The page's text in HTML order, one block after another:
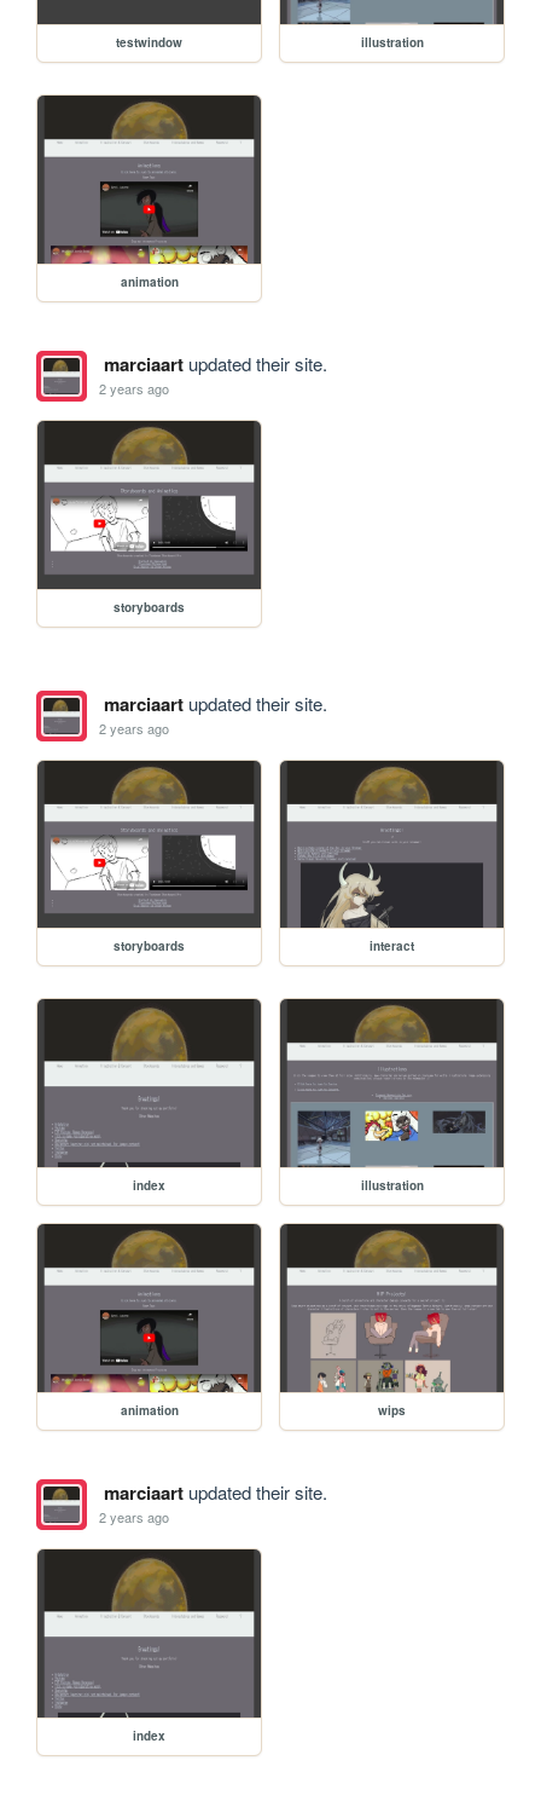
testwindow illustration
animation
marciaartupdated their site.
2 years ago
storyboards
marciaartupdated their site.
2 years ago
storyboards interact
index illustration
animation wips
marciaartupdated their site.
2 years ago
index